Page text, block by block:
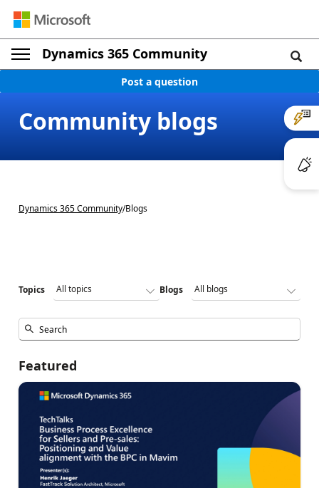
Dynamics 365 Community
Post a question
Community blogs
Dynamics 365 Community/Blogs
Topics Blogs
Featured